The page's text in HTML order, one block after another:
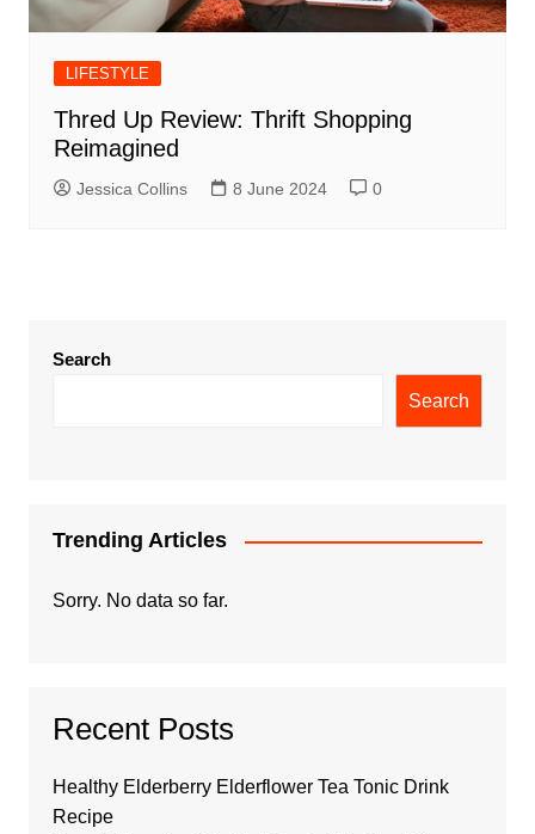
LIFESTYLE
Thred Up Review: Thrift Shopping
Reimagined
Jessica Collins 8 June 2024 0
Search
Search
Trending Articles
Sorry. No data so far.
Recent Posts
Healthy Elderberry Elderflower Tea Tonic Drink
Recipe